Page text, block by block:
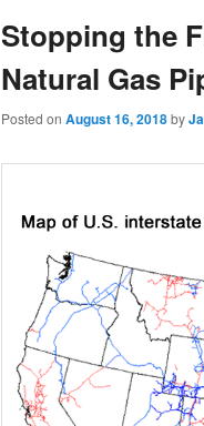
Stopping the
Natural Gas
Posted on August 16, 2018by